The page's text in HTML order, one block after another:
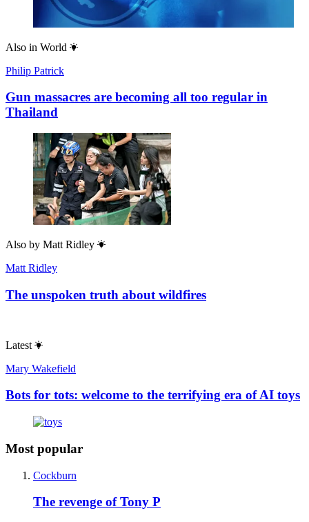
Also in World
Philip Patrick
Gun massacres are becoming all too regular in
Thailand
Also by Matt Ridley
Matt Ridley
The unspoken truth about wildfires
Latest
Mary Wakefield
Bots for tots: welcome to the terrifying era of AI toys
Most popular
Cockburn
The revenge of Tony P